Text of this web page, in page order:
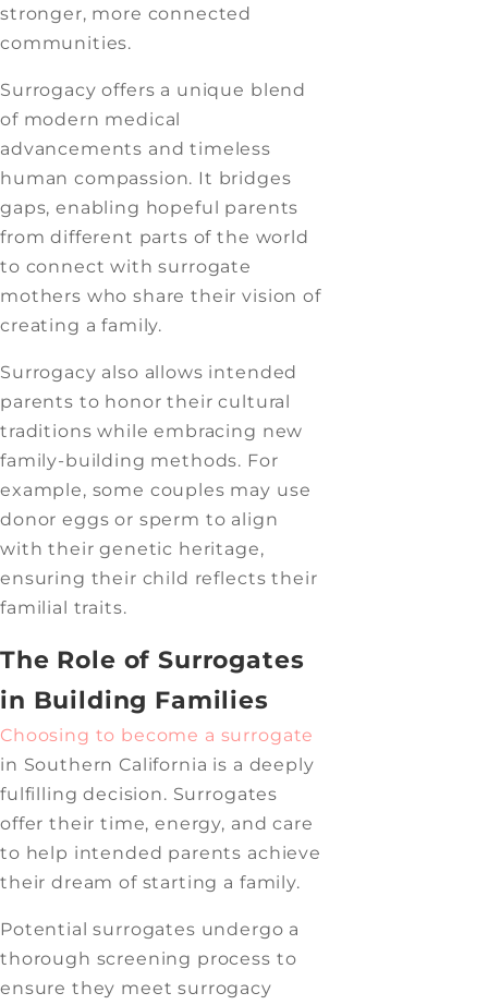
stronger, more connected
communities.
Surrogacy offers a unique blend
of modern medical
advancements and timeless
human compassion. It bridges
gaps, enabling hopeful parents
from different parts of the world
to connect with surrogate
mothers who share their vision of
creating a family.
Surrogacy also allows intended
parents to honor their cultural
traditions while embracing new
family-building methods. For
example, some couples may use
donor eggs or sperm to align
with their genetic heritage,
ensuring their child reflects their
familial traits.
The Role of Surrogates
in Building Families
Choosing to become a surrogate
in Southern California is a deeply
fulfilling decision. Surrogates
offer their time, energy, and care
to help intended parents achieve
their dream of starting a family.
Potential surrogates undergo a
thorough screening process to
ensure they meet surrogacy